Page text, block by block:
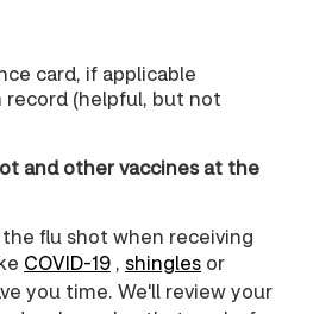
card, if applicable
record (helpful, but not
and other vaccines at the
the flu shot when receiving
COVID‑19 , shingles or
you time. We'll review your